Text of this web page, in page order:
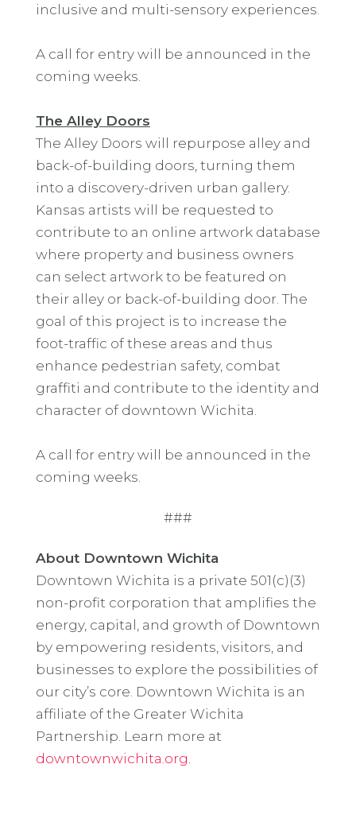
inclusive and multi-sensory experiences.
A call for entry will be announced in the
coming weeks.
The Alley Doors
The Alley Doors will repurpose alley and
back-of-building doors, turning them
into a discovery-driven urban gallery.
Kansas artists will be requested to
contribute to an online artwork database
where property and business owners
can select artwork to be featured on
their alley or back-of-building door. The
goal of this project is to increase the
foot-traffic of these areas and thus
enhance pedestrian safety, combat
graffiti and contribute to the identity and
character of downtown Wichita.
A call for entry will be announced in the
coming weeks.
###
About Downtown Wichita
Downtown Wichita is a private 501(c)(3)
non-profit corporation that amplifies the
energy, capital, and growth of Downtown
by empowering residents, visitors, and
businesses to explore the possibilities of
our city’s core. Downtown Wichita is an
affiliate of the Greater Wichita
Partnership. Learn more at
downtownwichita.org